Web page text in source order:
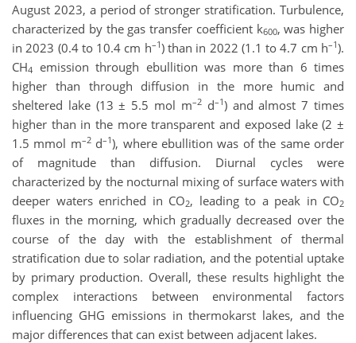
August 2023, a period of stronger stratification. Turbulence,
characterized by the gas transfer coefficient k600, was higher
in 2023 (0.4 to 10.4 cm h–1) than in 2022 (1.1 to 4.7 cm h–1).
CH4
emission through ebullition was more than 6 times
higher than through diffusion in the more humic and
sheltered lake (13 ± 5.5 mol m–2d–1) and almost 7 times
higher than in the more transparent and exposed lake (2 ±
1.5 mmol m–2d–1), where ebullition was of the same order
of magnitude than diffusion. Diurnal cycles were
characterized by the nocturnal mixing of surface waters with
deeper waters enriched in CO2, leading to a peak in CO2
fluxes in the morning, which gradually decreased over the
course of the day with the establishment of thermal
stratification due to solar radiation, and the potential uptake
by primary production. Overall, these results highlight the
complex interactions between environmental factors
influencing GHG emissions in thermokarst lakes, and the
major differences that can exist between adjacent lakes.